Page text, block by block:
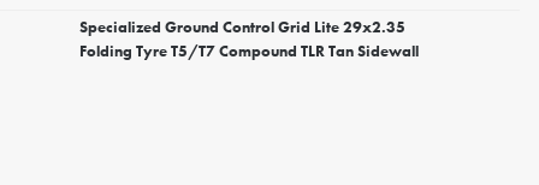
Specialized Ground Control Grid Lite 29x2.35
Folding Tyre T5/T7 Compound TLR Tan Sidewall